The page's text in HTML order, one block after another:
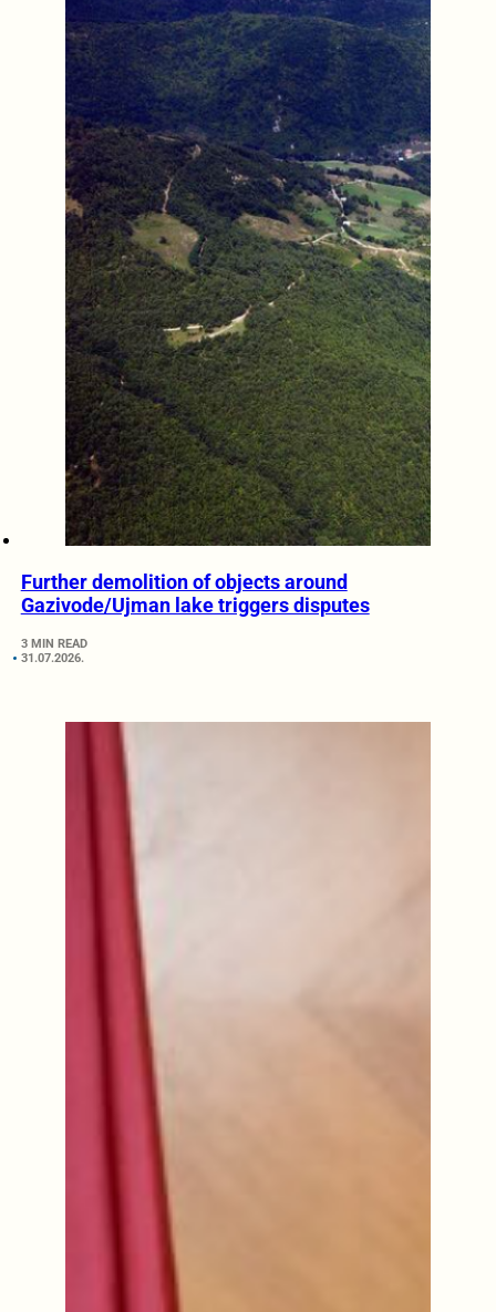
Further demolition of objects around
Gazivode/Ujman lake triggers disputes
3 MIN READ
31.07.2026.